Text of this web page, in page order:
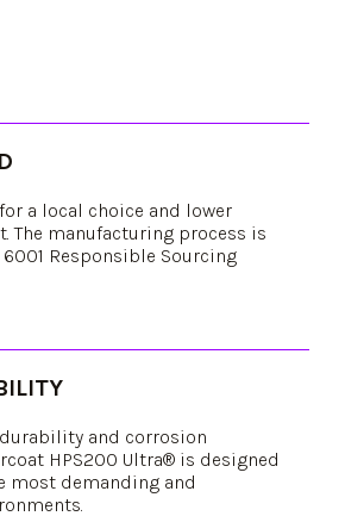
a local choice and lower
The manufacturing process is
Responsible Sourcing
and corrosion
HPS200 Ultra® is designed
most demanding and